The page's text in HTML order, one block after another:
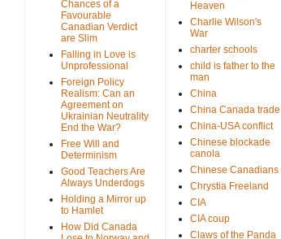
Chances of a
Favourable
Canadian Verdict
are Slim
Falling in Love is
Unprofessional
Foreign Policy
Realism: Can an
Agreement on
Ukrainian Neutrality
End the War?
Free Will and
Determinism
Good Teachers Are
Always Underdogs
Holding a Mirror up
to Hamlet
How Did Canada
Heaven
Charlie Wilson's
War
charter schools
child is father to the
man
China
China Canada trade
China-USA conflict
Chinese blockade
canola
Chinese Canadians
Chrystia Freeland
CIA
CIA coup
Claws of the Panda